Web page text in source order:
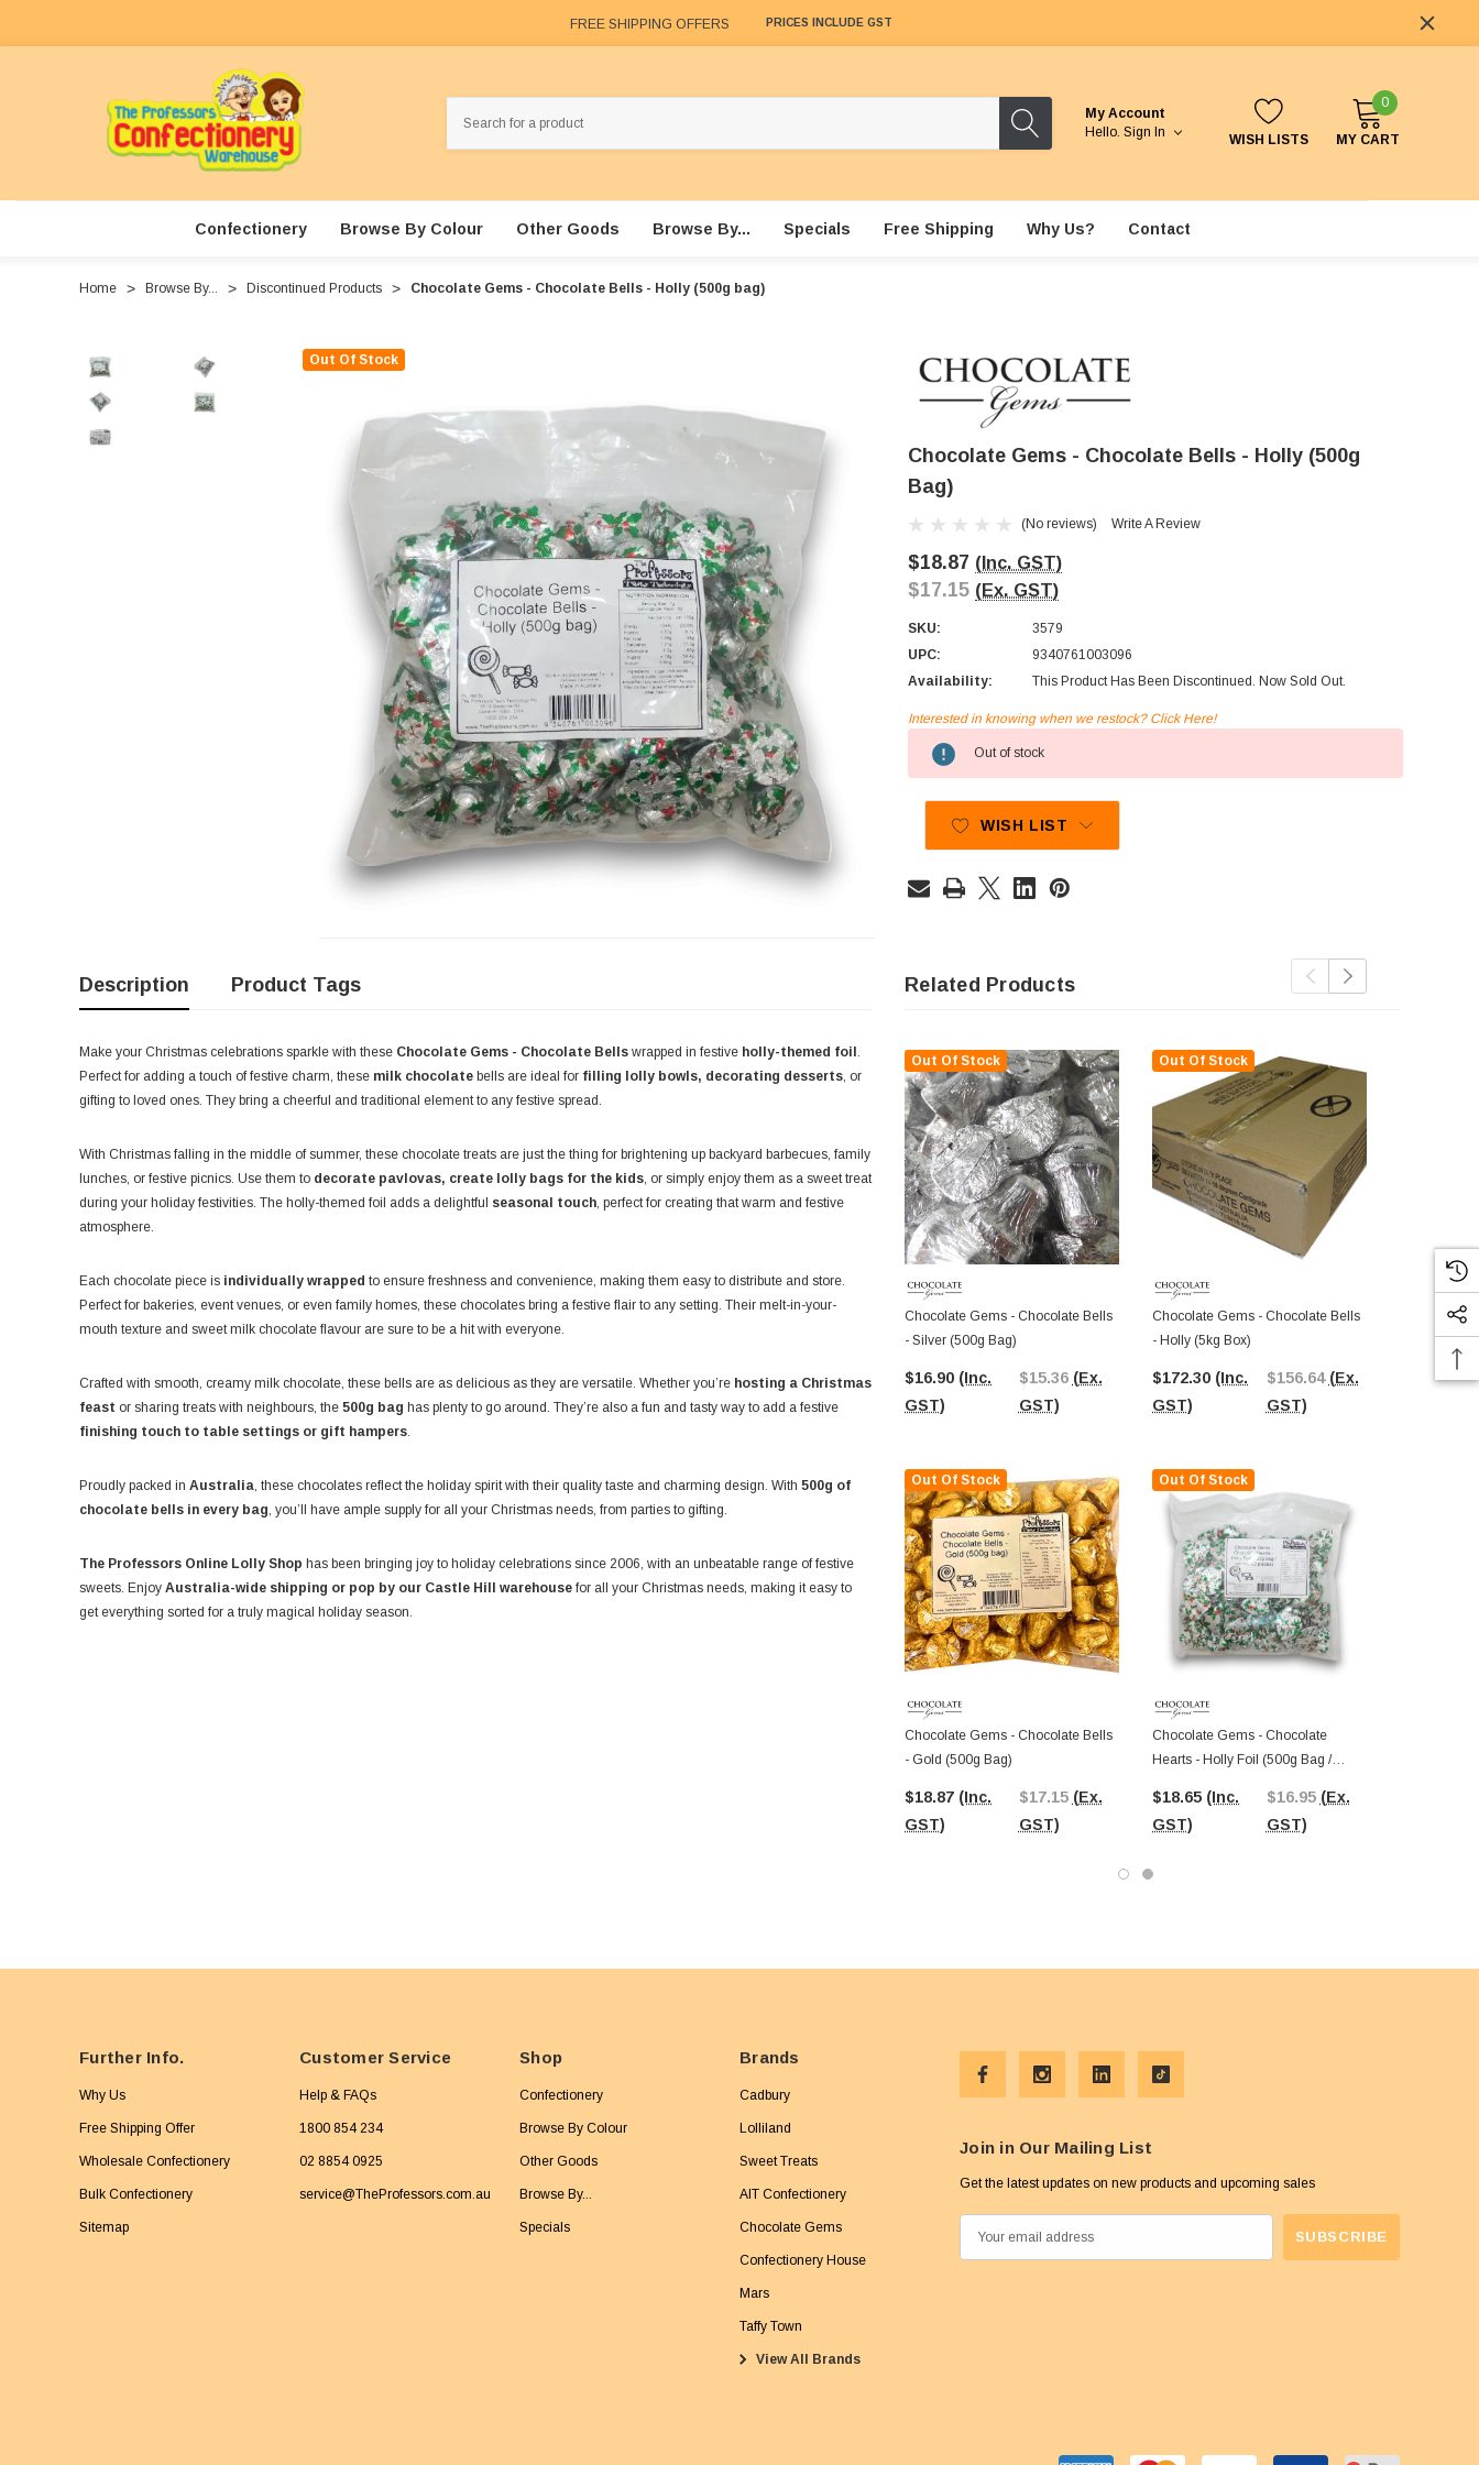
FREE SHIPPING OFFERS PRICES INCLUDE GST
My Account
Hello. Sign In WISH LISTS
0
MY CART
Confectionery Browse By Colour Other Goods Browse By... Specials Free Shipping Why Us? Contact
Home Browse By... Discontinued Products Chocolate Gems - Chocolate Bells - Holly (500g bag)
Out Of Stock
Chocolate Gems - Chocolate Bells - Holly (500g
Bag)
(No reviews) Write A Review
$18.87 (Inc. GST)
$17.15 (Ex. GST)
SKU:
3579
UPC:
9340761003096
Availability:
This Product Has Been Discontinued. Now Sold Out.
Stock:
Interested in knowing when we restock? Click Here!
Out of stock
WISH LIST
Description Product Tags
Make your Christmas celebrations sparkle with these Chocolate Gems - Chocolate Bells wrapped in festive holly-themed foil .
Perfect for adding a touch of festive charm, these milk chocolate bells are ideal for filling lolly bowls, decorating desserts, or
gifting to loved ones. They bring a cheerful and traditional element to any festive spread.
With Christmas falling in the middle of summer, these chocolate treats are just the thing for brightening up backyard barbecues, family
lunches, or festive picnics. Use them to decorate pavlovas, create lolly bags for the kids, or simply enjoy them as a sweet treat
during your holiday festivities. The holly-themed foil adds a delightful seasonal touch, perfect for creating that warm and festive
atmosphere.
Each chocolate piece is individually wrapped to ensure freshness and convenience, making them easy to distribute and store.
Perfect for bakeries, event venues, or even family homes, these chocolates bring a festive flair to any setting. Their melt-in-your-
mouth texture and sweet milk chocolate flavour are sure to be a hit with everyone.
Crafted with smooth, creamy milk chocolate, these bells are as delicious as they are versatile. Whether you’re hosting a Christmas
feast or sharing treats with neighbours, the 500g bag has plenty to go around. They’re also a fun and tasty way to add a festive
finishing touch to table settings or gift hampers.
Proudly packed in Australia, these chocolates reflect the holiday spirit with their quality taste and charming design. With 500g of
chocolate bells in every bag, you’ll have ample supply for all your Christmas needs, from parties to gifting.
The Professors Online Lolly Shop has been bringing joy to holiday celebrations since 2006, with an unbeatable range of festive
sweets. Enjoy Australia-wide shipping or pop by our Castle Hill warehouse for all your Christmas needs, making it easy to
get everything sorted for a truly magical holiday season.
Related Products
Out Of Stock
Chocolate Gems - Chocolate Bells
- Silver (500g Bag)
$16.90 (Inc.
GST)
$15.36 (Ex.
GST)
Out Of Stock
Chocolate Gems - Chocolate Bells
- Gold (500g Bag)
$18.87 (Inc.
GST)
$17.15 (Ex.
GST)
Out Of Stock
Chocolate Gems - Chocolate Bells
- Holly (5kg Box)
$172.30 (Inc.
GST)
$156.64 (Ex.
GST)
Out Of Stock
Chocolate Gems - Chocolate
Hearts - Holly Foil (500g Bag /
$18.65 (Inc.
GST)
$16.95 (Ex.
GST)
Chocolate
- Holly Foil
$20.02
Further Info.
Why Us
Free Shipping Offer
Wholesale Confectionery
Bulk Confectionery
Sitemap
Customer Service
Help & FAQs
1800 854 234
02 8854 0925
service@TheProfessors.com.au
Shop
Confectionery
Browse By Colour
Other Goods
Browse By...
Specials
Brands
Cadbury
Lolliland
Sweet Treats
AIT Confectionery
Chocolate Gems
Confectionery House
Mars
Taffy Town
View All Brands
Join in Our Mailing List
Get the latest updates on new products and upcoming sales
m